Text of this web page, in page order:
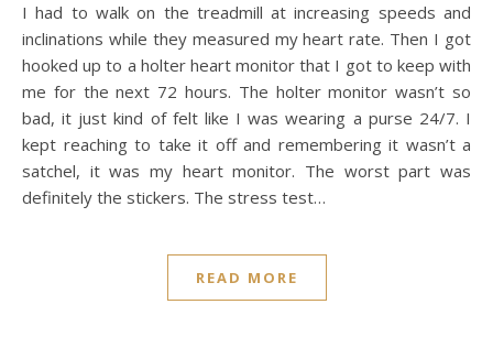
I had to walk on the treadmill at increasing speeds and
inclinations while they measured my heart rate. Then I got
hooked up to a holter heart monitor that I got to keep with
me for the next 72 hours. The holter monitor wasn’t so
bad, it just kind of felt like I was wearing a purse 24/7. I
kept reaching to take it off and remembering it wasn’t a
satchel, it was my heart monitor. The worst part was
definitely the stickers. The stress test…
READ MORE